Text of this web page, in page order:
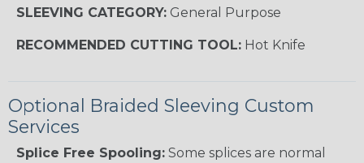
SLEEVING CATEGORY: General Purpose
RECOMMENDED CUTTING TOOL: Hot Knife
Optional Braided Sleeving Custom
Services
Splice Free Spooling: Some splices are normal